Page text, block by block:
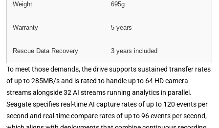
Weight 695g
Warranty 5 years
Rescue Data Recovery 3 years included
To meet those demands, the drive supports sustained transfer rates
of up to 285MB/s and is rated to handle up to 64 HD camera
streams alongside 32 AI streams running analytics in parallel.
Seagate specifies real-time AI capture rates of up to 120 events per
second and real-time compare rates of up to 96 events per second,